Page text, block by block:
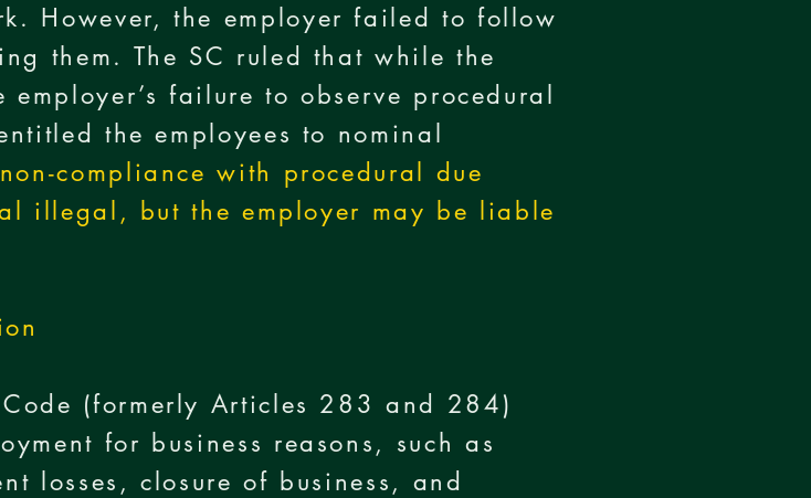
However, the employer failed to follow
them. The SC ruled that while the
failure to observe procedural
the employees to nominal
non-compliance with procedural due
illegal, but the employer may be liable
(formerly Articles 283 and 284)
for business reasons, such as
losses, closure of business, and